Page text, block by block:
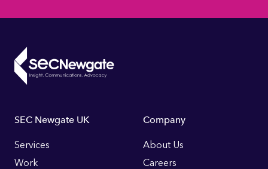
Footer
Links
SEC Newgate UK
Services
Work
Company
About Us
Careers